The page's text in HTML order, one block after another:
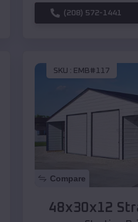
(208) 572-1441
SKU : EMB#117
Compare
48x30x12